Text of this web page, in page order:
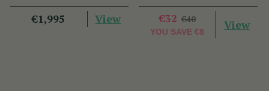
€1,995 View €32 €40
YOU SAVE €8
View